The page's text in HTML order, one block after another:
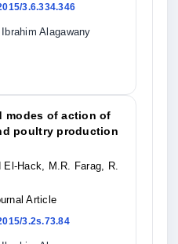
3.6.334.346
Alagawany
modes of action of
poultry production
Hack, M.R. Farag, R.
Article
3.2s.73.84